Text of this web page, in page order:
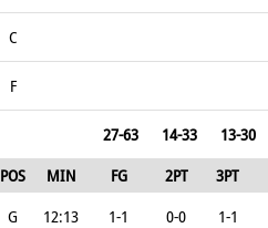
C
F
27-63 14-33 13-30
POS MIN FG 2PT 3PT
G 12:13 1-1 0-0 1-1